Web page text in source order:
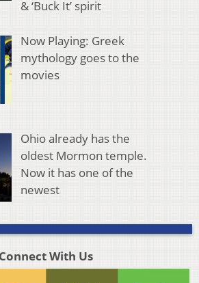
& ‘Buck It’ spirit
Now Playing: Greek
mythology goes to the
movies
Ohio already has the
oldest Mormon temple.
Now it has one of the
newest
Connect With Us